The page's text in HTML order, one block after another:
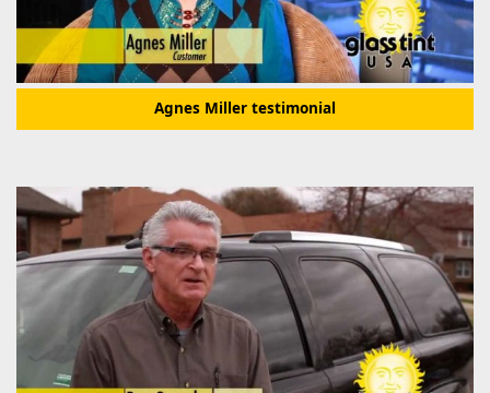
Agnes Miller testimonial